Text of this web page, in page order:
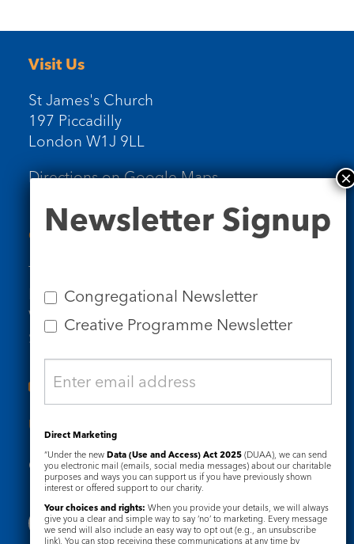
Visit Us
St James's Church
197 Piccadilly
London W1J 9LL
Directions on Google Maps
Contact Us
Tel: 020 7734 4511
Email us
Who we are
Subscribe to our newsletters
Useful Links
Governance Safeguarding
Signup
Newsletter Signup
Congregational Newsletter
Creative Programme Newsletter
Direct Marketing
“Under the new Data (Use and Access) Act 2025 (DUAA), we can send
you electronic mail (emails, social media messages) about our charitable
purposes and ways you can support us if you have previously shown
interest or offered support to our charity.
Your choices and rights: When you provide your details, we will always
give you a clear and simple way to say ‘no’ to marketing. Every message
we send will also include an easy way to opt out (e.g., an unsubscribe
link). You can stop receiving these communications at any time by